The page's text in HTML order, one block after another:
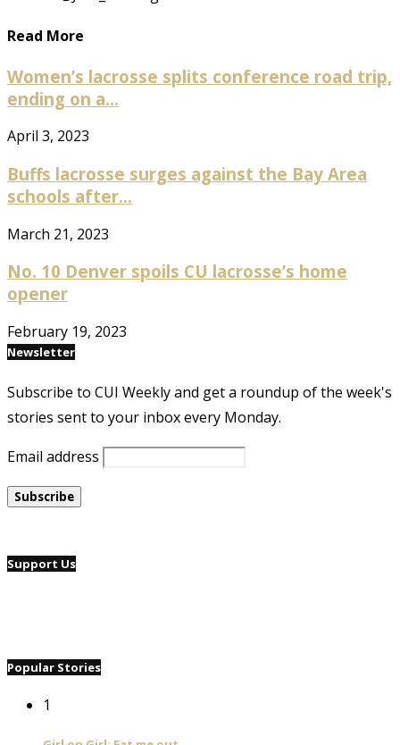
Read More
Women’s lacrosse splits conference road trip,
ending on a...
April 3, 2023
Buffs lacrosse surges against the Bay Area
schools after...
March 21, 2023
No. 10 Denver spoils CU lacrosse’s home
opener
February 19, 2023
Newsletter
Subscribe to CUI Weekly and get a roundup of the week's
stories sent to your inbox every Monday.
Email address
Support Us
Popular Stories
1